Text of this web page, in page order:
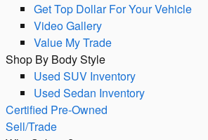
Get Top Dollar For Your Vehicle
Video Gallery
Value My Trade
Shop By Body Style
Used SUV Inventory
Used Sedan Inventory
Certified Pre-Owned
Sell/Trade